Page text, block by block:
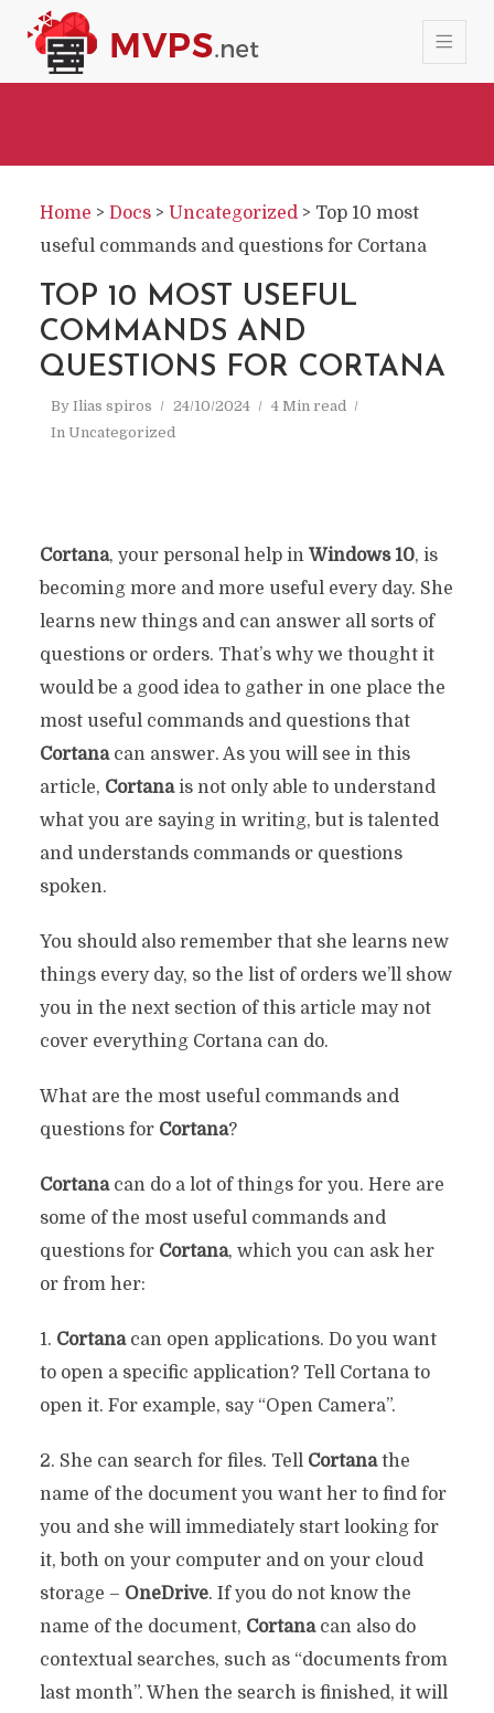
Home > Docs > Uncategorized> Top 10 most
useful commands and questions for Cortana
TOP 10 MOST USEFUL
COMMANDS AND
QUESTIONS FOR CORTANA
By Ilias spiros 24/10/2024
4 Min read
In Uncategorized
Cortana, your personal help in Windows 10, is
becoming more and more useful every day. She
learns new things and can answer all sorts of
questions or orders. That’s why we thought it
would be a good idea to gather in one place the
most useful commands and questions that
Cortanacan answer. As you will see in this
article, Cortanais not only able to understand
what you are saying in writing, but is talented
and understands commands or questions
spoken.
You should also remember that she learns new
things every day, so the list of orders we’ll show
you in the next section of this article may not
cover everything Cortana can do.
What are the most useful commands and
questions for Cortana?
Cortanacan do a lot of things for you. Here are
some of the most useful commands and
questions for Cortana, which you can ask her
or from her:
1. Cortanacan open applications. Do you want
to open a specific application? Tell Cortana to
open it. For example, say “Open Camera”.
2. She can search for files. Tell Cortanathe
name of the document you want her to find for
you and she will immediately start looking for
it, both on your computer and on your cloud
storage – OneDrive. If you do not know the
name of the document, Cortanacan also do
contextual searches, such as “documents from
last month”. When the search is finished, it will